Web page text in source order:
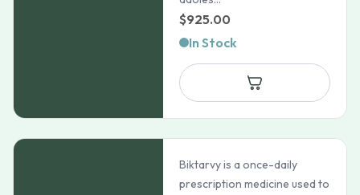
$925.00
In Stock
Biktarvy is a once-daily
prescription medicine used to